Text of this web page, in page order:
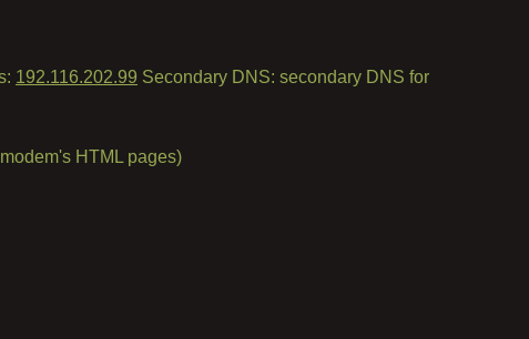
192.116.202.99 Secondary DNS: secondary DNS for
HTML pages)